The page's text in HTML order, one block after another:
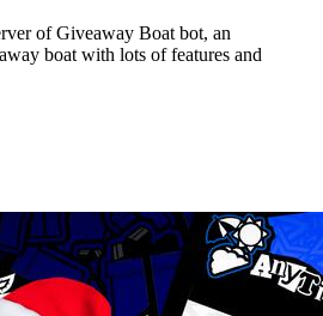
of Giveaway Boat bot, an
boat with lots of features and